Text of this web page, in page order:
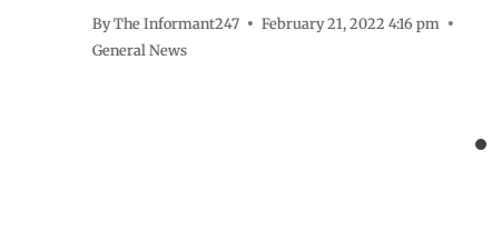
ByThe Informant247
February 21, 2022 4:16 pm
General News